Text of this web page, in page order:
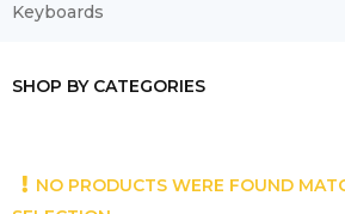
Keyboards
SHOP BY CATEGORIES
NO PRODUCTS WERE FOUND